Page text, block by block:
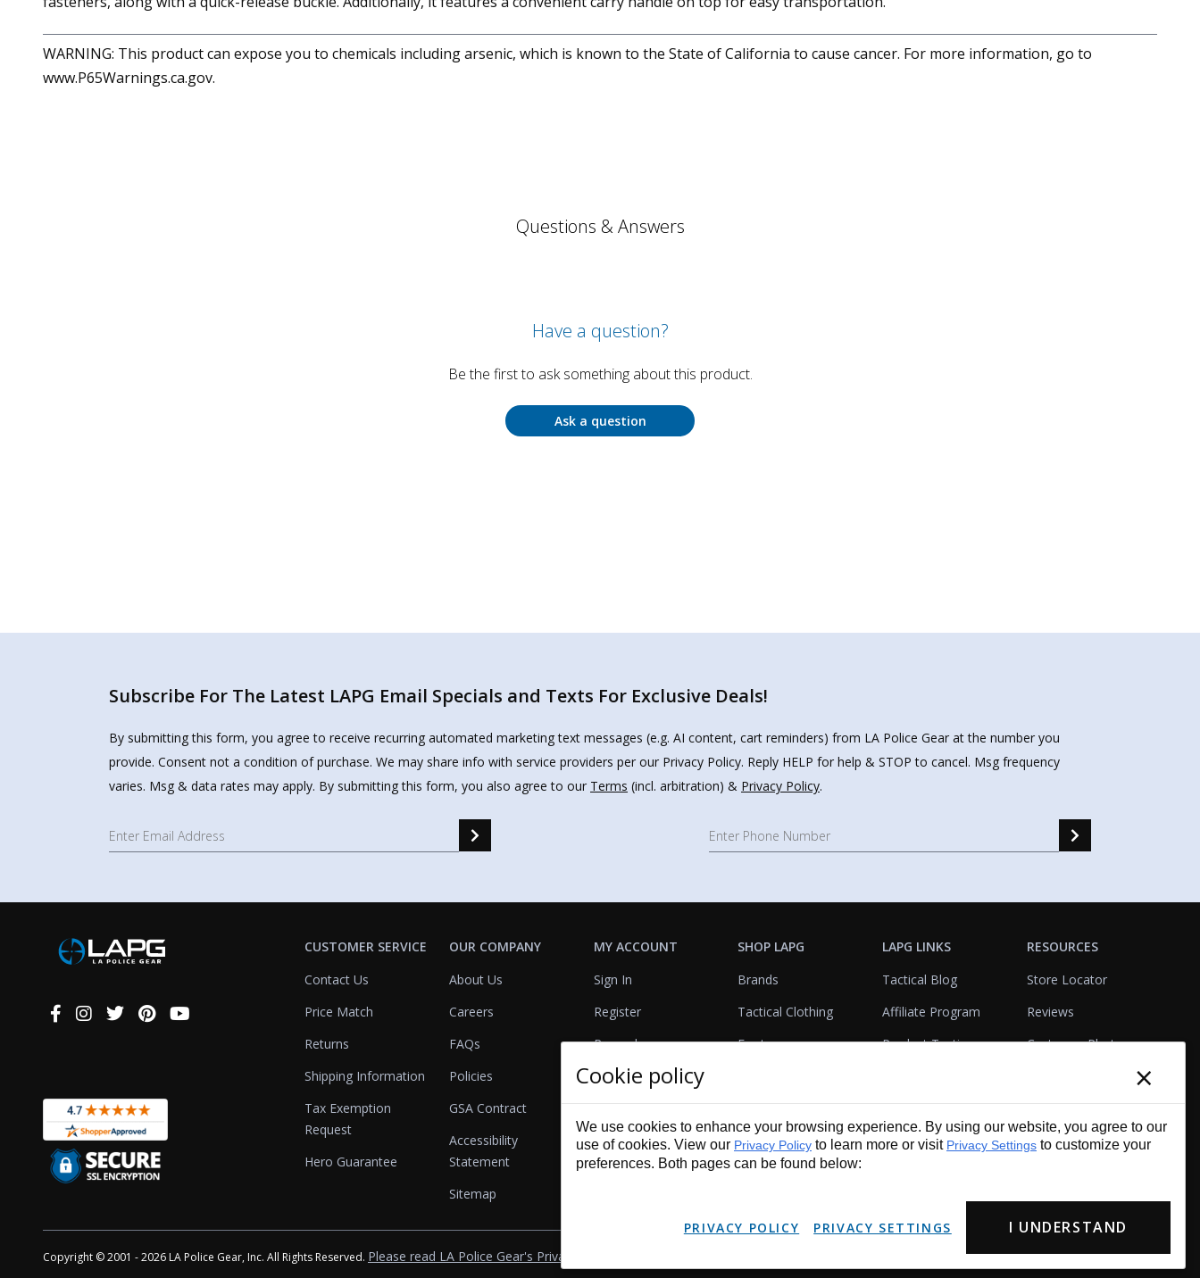
WARNING: This product can expose you to chemicals including arsenic, which is known to the State of California to cause cancer. For more information, go to
www.P65Warnings.ca.gov.
Questions & Answers
Have a question?
Be the first to ask something about this product.
Ask a question
Subscribe For The Latest LAPG Email Specials and Texts For Exclusive Deals!
By submitting this form, you agree to receive recurring automated marketing text messages (e.g. AI content, cart reminders) from LA Police Gear at the number you
provide. Consent not a condition of purchase. We may share info with service providers per our Privacy Policy. Reply HELP for help & STOP to cancel. Msg frequency
varies. Msg & data rates may apply. By submitting this form, you also agree to our Terms (incl. arbitration) & Privacy Policy.
Connect
CUSTOMER SERVICE
Contact Us
Price Match
Returns
Shipping Information
Tax Exemption
Request
Hero Guarantee
OUR COMPANY
About Us
Careers
FAQs
Policies
GSA Contract
Accessibility
Statement
Sitemap
MY ACCOUNT
Sign In
Register
Rewards
Referrals
View Cart
SHOP LAPG
Brands
Tactical Clothing
Footwear
Bags & Packs
First Aid
Duty Gear
LAPG LINKS
Tactical Blog
Affiliate Program
Product Testing
VisualBadge Designer
Gift Certificates
RESOURCES
Store Locator
Reviews
Customer Photo
Account & Agency
Services
Copyright © 2001 - 2026 LA Police Gear, Inc. All Rights Reserved. Please read LA Police Gear's Privacy Policy & Legal Notices
Cookie policy ×
We use cookies to enhance your browsing experience. By using our website, you agree to our
use of cookies. View our Privacy Policy to learn more or visit Privacy Settings to customize your
preferences. Both pages can be found below:
PRIVACY POLICY PRIVACY SETTINGS I UNDERSTAND